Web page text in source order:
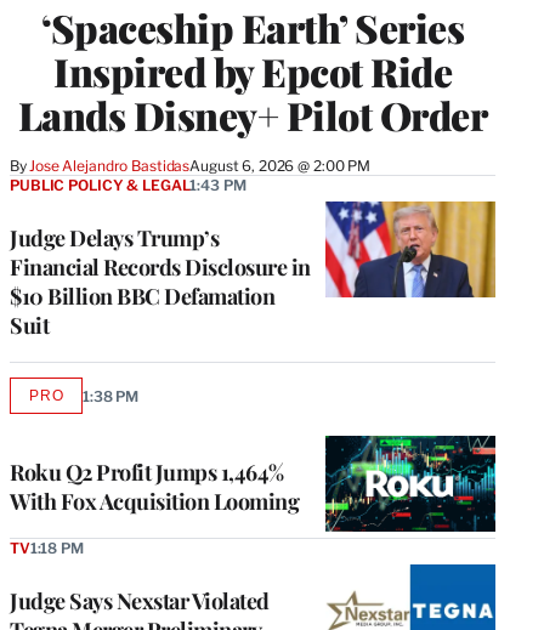
‘Spaceship Earth’ Series
Inspired by Epcot Ride
Lands Disney+ Pilot Order
ByJose Alejandro BastidasAugust 6, 2026 @ 2:00 PM
Judge Delays Trump’s
Financial Records Disclosure in
$10 Billion BBC Defamation
Suit
PUBLIC POLICY & LEGAL1:43 PM
Roku Q2 Profit Jumps 1,464%
With Fox Acquisition Looming
PROAVAILABLE
1:38 PM
Judge Says Nexstar Violated
TV1:18 PM